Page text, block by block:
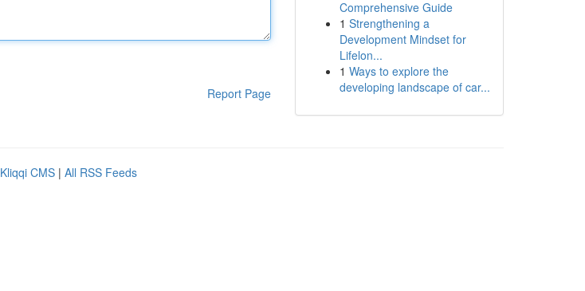
Report Page
Comprehensive Guide
1 Strengthening a
Development Mindset for
Lifelon...
1 Ways to explore the
developing landscape of car...
Kliqqi CMS | All RSS Feeds